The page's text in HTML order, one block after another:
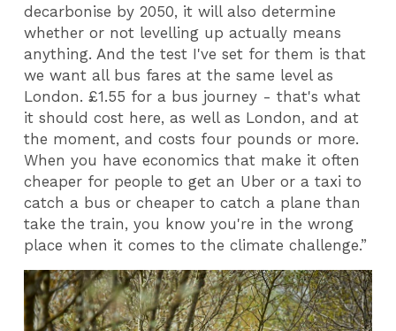
decarbonise by 2050, it will also determine
whether or not levelling up actually means
anything. And the test I've set for them is that
we want all bus fares at the same level as
London. £1.55 for a bus journey - that's what
it should cost here, as well as London, and at
the moment, and costs four pounds or more.
When you have economics that make it often
cheaper for people to get an Uber or a taxi to
catch a bus or cheaper to catch a plane than
take the train, you know you're in the wrong
place when it comes to the climate challenge.”